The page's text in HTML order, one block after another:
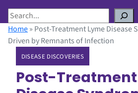
S
e
a
Home» Post-Treatment Lyme Disease
Driven by Remnants of Infection
DISEASE DISCOVERIES
Post-